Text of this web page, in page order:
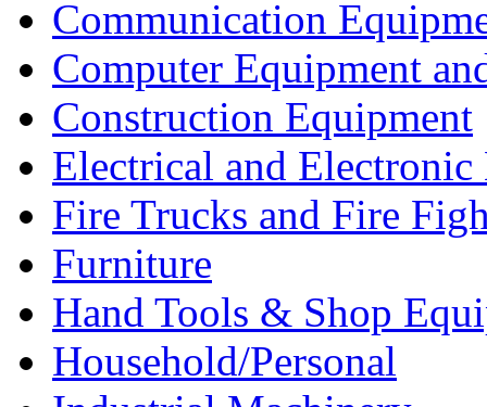
Communication
Computer Equipment
Construction Equipment
Electrical and Electronic
Fire Trucks and Fire
Furniture
Hand Tools & Shop
Household/Personal